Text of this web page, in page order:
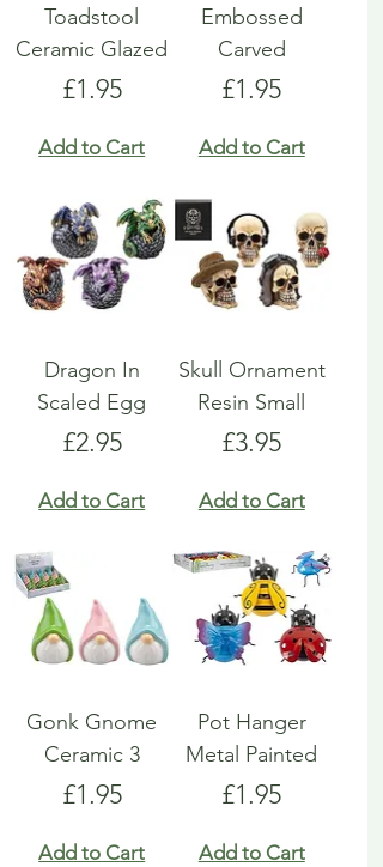
Toadstool
Ceramic Glazed
Price
£1.95
Add to Cart
Embossed
Carved
Price
£1.95
Add to Cart
Dragon In
Scaled Egg
Price
£2.95
Add to Cart
Skull Ornament
Resin Small
Price
£3.95
Add to Cart
Gonk Gnome
Ceramic 3
Price
£1.95
Add to Cart
Pot Hanger
Metal Painted
Price
£1.95
Add to Cart